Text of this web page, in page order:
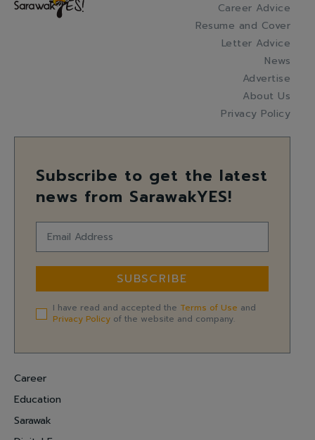
Career Advice
Resume and Cover
Letter Advice
News
Advertise
About Us
Privacy Policy
Subscribe to get the latest
news from SarawakYES!
SUBSCRIBE
I have read and accepted the Terms of Use and
Privacy Policy of the website and company.
Career
Education
Sarawak